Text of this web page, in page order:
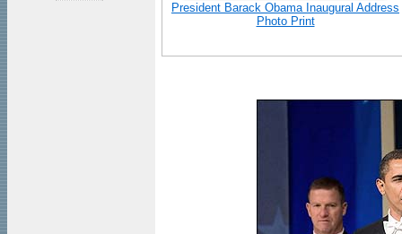
President Barack Obama Inaugural Address
Photo Print